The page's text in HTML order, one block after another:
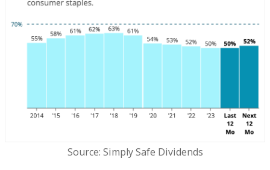
Source: Simply Safe Dividends